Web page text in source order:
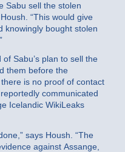
Sabu sell the stolen
“This would give
knowingly bought stolen
Sabu’s plan to sell the
them before the
is no proof of contact
communicated
Icelandic WikiLeaks
says Housh. “The
against Assange,